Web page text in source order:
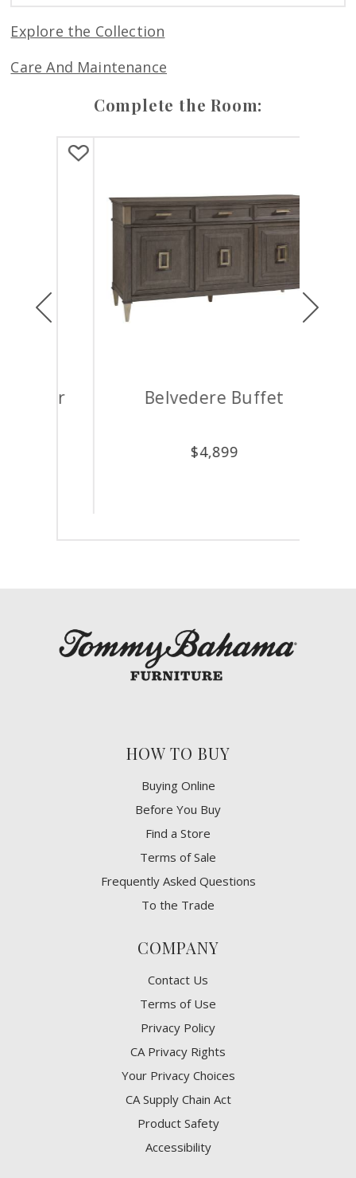
Explore the Collection
Care And Maintenance
Complete the Room:
Belvedere Buffet
4,899
HOW TO BUY
Buying Online
Before You Buy
Find a Store
Terms of Sale
Frequently Asked Questions
To the Trade
COMPANY
Contact Us
Terms of Use
Privacy Policy
CA Privacy Rights
​Your Privacy Choices
CA Supply Chain Act
Product Safety
Accessibility